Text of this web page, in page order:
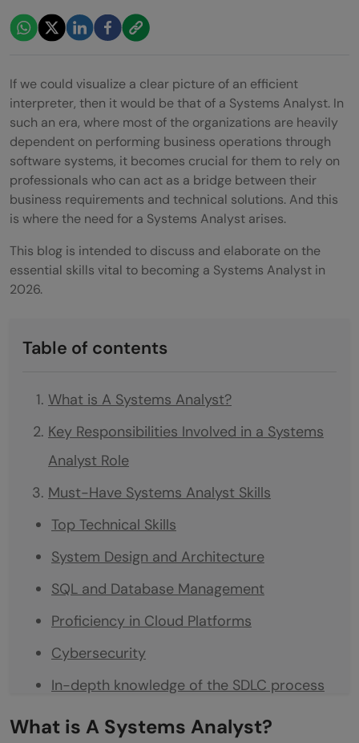
If we could visualize a clear picture of an efficient
interpreter, then it would be that of a Systems Analyst. In
such an era, where most of the organizations are heavily
dependent on performing business operations through
software systems, it becomes crucial for them to rely on
professionals who can act as a bridge between their
business requirements and technical solutions. And this
is where the need for a Systems Analyst arises.
This blog is intended to discuss and elaborate on the
essential skills vital to becoming a Systems Analyst in
2026.
Table of contents
What is A Systems Analyst?
Key Responsibilities Involved in a Systems
Analyst Role
Must-Have Systems Analyst Skills
Top Technical Skills
System Design and Architecture
SQL and Database Management
Proficiency in Cloud Platforms
Cybersecurity
In-depth knowledge of the SDLC process
Top Non-Technical Skills
What is A Systems Analyst?